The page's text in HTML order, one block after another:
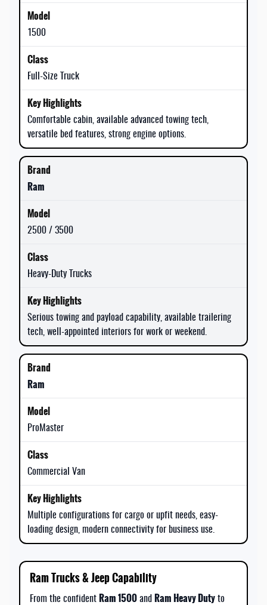
1500
Full-Size Truck
Comfortable cabin, available advanced towing tech,
versatile bed features, strong engine options.
Ram
2500 / 3500
Heavy-Duty Trucks
Serious towing and payload capability, available trailering
tech, well-appointed interiors for work or weekend.
Ram
ProMaster
Commercial Van
Multiple configurations for cargo or upfit needs, easy-
loading design, modern connectivity for business use.
Ram Trucks & Jeep Capability
From the confident Ram 1500 and Ram Heavy Duty to